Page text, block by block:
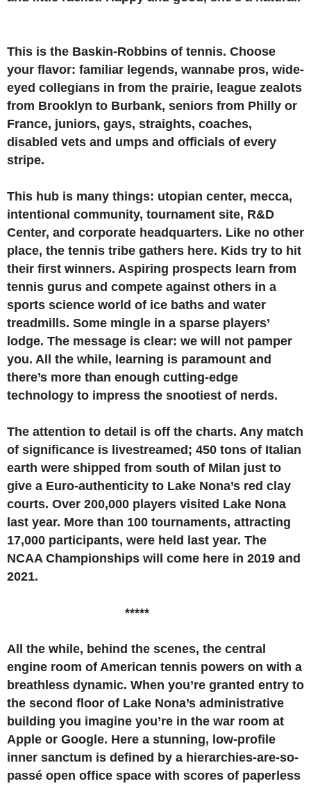
This is the Baskin-Robbins of tennis. Choose
your flavor: familiar legends, wannabe pros, wide-
eyed collegians in from the prairie, league zealots
from Brooklyn to Burbank, seniors from Philly or
France, juniors, gays, straights, coaches,
disabled vets and umps and officials of every
stripe.
This hub is many things: utopian center, mecca,
intentional community, tournament site, R&D
Center, and corporate headquarters. Like no other
place, the tennis tribe gathers here. Kids try to hit
their first winners. Aspiring prospects learn from
tennis gurus and compete against others in a
sports science world of ice baths and water
treadmills. Some mingle in a sparse players’
lodge. The message is clear: we will not pamper
you. All the while, learning is paramount and
there’s more than enough cutting-edge
technology to impress the snootiest of nerds.
The attention to detail is off the charts. Any match
of significance is livestreamed; 450 tons of Italian
earth were shipped from south of Milan just to
give a Euro-authenticity to Lake Nona’s red clay
courts. Over 200,000 players visited Lake Nona
last year. More than 100 tournaments, attracting
17,000 participants, were held last year. The
NCAA Championships will come here in 2019 and
2021.
*****
All the while, behind the scenes, the central
engine room of American tennis powers on with a
breathless dynamic. When you’re granted entry to
the second floor of Lake Nona’s administrative
building you imagine you’re in the war room at
Apple or Google. Here a stunning, low-profile
inner sanctum is defined by a hierarchies-are-so-
passé open office space with scores of paperless